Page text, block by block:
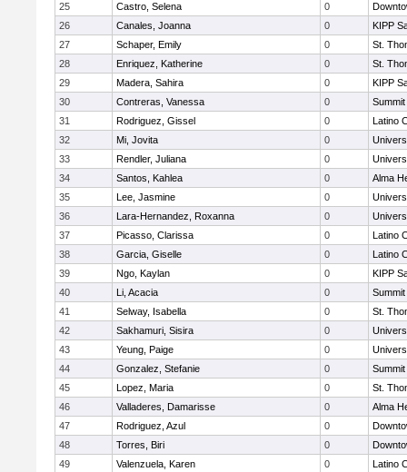
25
Castro, Selena 0
26
Canales, Joanna 0
KIPP
27
Schaper, Emily 0
St.
28
Enriquez, Katherine 0
St.
29
Madera, Sahira 0
KIPP
30
Contreras, Vanessa 0
31
Rodriguez, Gissel 0
Latino
32
Mi, Jovita 0
33
Rendler, Juliana 0
34
Santos, Kahlea 0
Alma
35
Lee, Jasmine 0
36
Lara-Hernandez, Roxanna 0
37
Picasso, Clarissa 0
Latino
38
Garcia, Giselle 0
Latino
39
Ngo, Kaylan 0
KIPP
40
Li, Acacia 0
41
Selway, Isabella 0
St.
42
Sakhamuri, Sisira 0
43
Yeung, Paige 0
44
Gonzalez, Stefanie 0
45
Lopez, Maria 0
St.
46
Valladeres, Damarisse 0
Alma
47
Rodriguez, Azul 0
48
Torres, Biri 0
49
Valenzuela, Karen 0
Latino